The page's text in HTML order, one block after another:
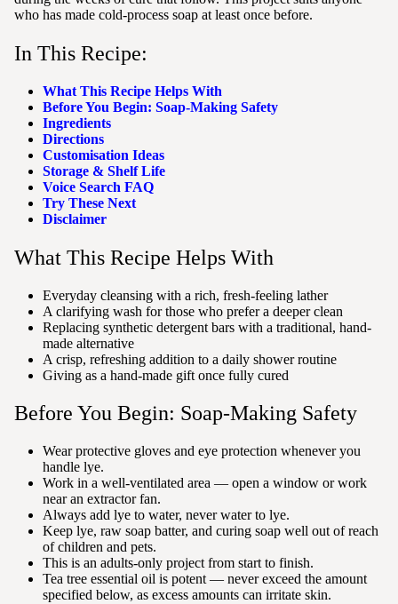
who has made cold-process soap at least once before.
In This Recipe:
What This Recipe Helps With
Before You Begin: Soap-Making Safety
Ingredients
Directions
Customisation Ideas
Storage & Shelf Life
Voice Search FAQ
Try These Next
Disclaimer
What This Recipe Helps With
Everyday cleansing with a rich, fresh-feeling lather
A clarifying wash for those who prefer a deeper clean
Replacing synthetic detergent bars with a traditional, hand-
made alternative
A crisp, refreshing addition to a daily shower routine
Giving as a hand-made gift once fully cured
Before You Begin: Soap-Making Safety
Wear protective gloves and eye protection whenever you
handle lye.
Work in a well-ventilated area — open a window or work
near an extractor fan.
Always add lye to water, never water to lye.
Keep lye, raw soap batter, and curing soap well out of reach
of children and pets.
This is an adults-only project from start to finish.
Tea tree essential oil is potent — never exceed the amount
specified below, as excess amounts can irritate skin.